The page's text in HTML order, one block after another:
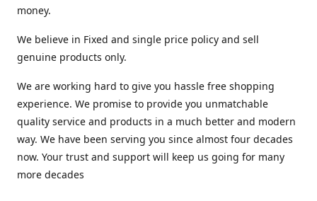
money.
We believe in Fixed and single price policy and sell
genuine products only.
We are working hard to give you hassle free shopping
experience. We promise to provide you unmatchable
quality service and products in a much better and modern
way. We have been serving you since almost four decades
now. Your trust and support will keep us going for many
more decades